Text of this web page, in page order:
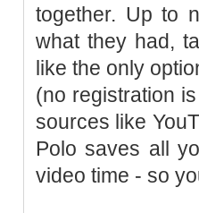
together. Up to
what they had,
like the only
(no registration
sources like
Polo saves all
video time - so